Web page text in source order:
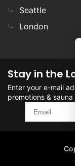
Seattle
London
Stay in the
Enter your e-mail
promotions & sauna